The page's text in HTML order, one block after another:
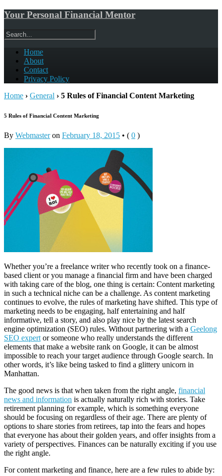
Your Personal Financial Mentor
Home
About
Contact
Privacy Policy
Home › General › 5 Rules of Financial Content Marketing
5 Rules of Financial Content Marketing
By Webmasteron February 18, 2015 • ( 0 )
Whether you’re a freelance writer who recently took on a finance-
based client or you manage a financial firm and have been charged
with taking care of the blog, one thing is certain: Content marketing
in such a technical niche can be a challenge. As content marketing
continues to evolve, the rules of marketing have shifted. This type of
marketing needs to be engaging, half entertaining and half
informative, tell a story, and also play nice by the latest search
engine optimization (SEO) rules. Without partnering with a Geelong
SEO expert or someone who really understands the different
elements that make a website rank on Google, it can be almost
impossible to reach your target audience through Google search. In
other words, it’s like being tasked to find a glittery unicorn in
Manhattan.
The good news is that when taken from the right angle, financial
news and information is actually naturally rich with stories. Take
retirement planning for example, which is something everyone
should be focusing on regardless of their age. There are plenty of
options to share stories from retirees, tap into the fears and hopes
that everyone has about their golden years, and offer insights from a
variety of perspectives. Finances can be naturally exciting if you use
the right angle.
For content marketing and finance, here are a few rules to abide by: